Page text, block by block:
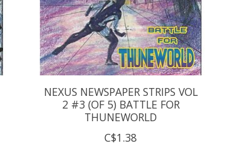
NEXUS NEWSPAPER STRIPS VOL
2 #3 (OF 5) BATTLE FOR
THUNEWORLD
C$1.38